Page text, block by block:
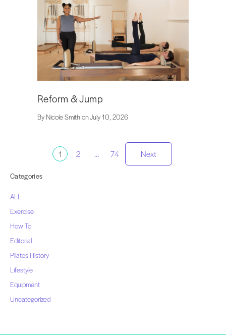
Categories
ALL
Exercise
How To
Editorial
Pilates History
Lifestyle
Equipment
Uncategorized
Reform & Jump
By Nicole Smith on July 10, 2026
pagination
1 2 … 74 Next